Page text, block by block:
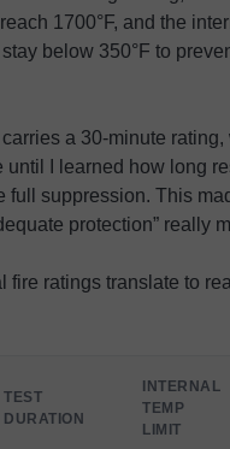
1700°F, and the
below 350°F to
a 30-minute rating,
until I learned how long
full suppression. This
protection” really
fire ratings translate to
TEST
DURATION
INTERNAL
TEMP
LIMIT